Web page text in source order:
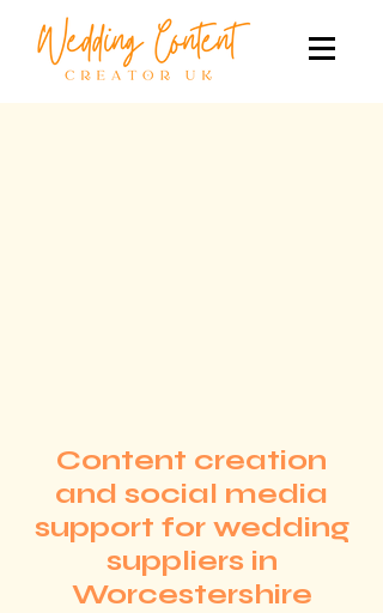
Content creation
and social media
support for wedding
suppliers in
Worcestershire